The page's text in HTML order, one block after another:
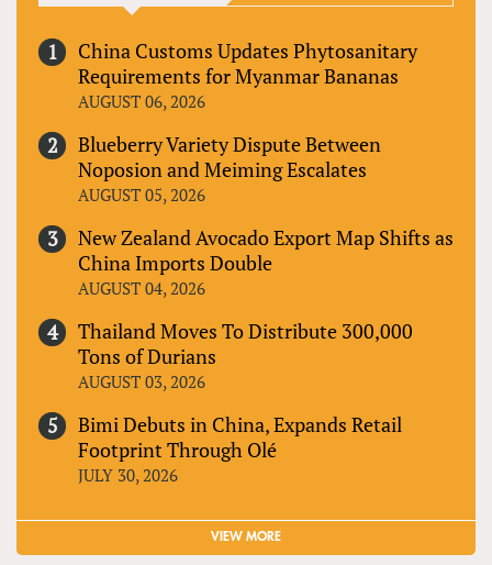
China Customs Updates Phytosanitary
Requirements for Myanmar Bananas
AUGUST 06, 2026
Blueberry Variety Dispute Between
Noposion and Meiming Escalates
AUGUST 05, 2026
New Zealand Avocado Export Map Shifts as
China Imports Double
AUGUST 04, 2026
Thailand Moves To Distribute 300,000
Tons of Durians
AUGUST 03, 2026
Bimi Debuts in China, Expands Retail
Footprint Through Olé
JULY 30, 2026
VIEW MORE